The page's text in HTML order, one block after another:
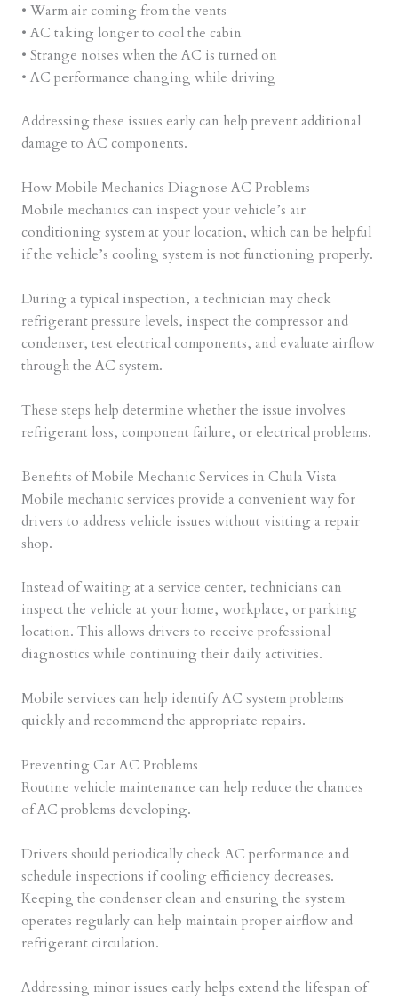
• Warm air coming from the vents
• AC taking longer to cool the cabin
• Strange noises when the AC is turned on
• AC performance changing while driving
Addressing these issues early can help prevent additional
damage to AC components.
How Mobile Mechanics Diagnose AC Problems
Mobile mechanics can inspect your vehicle’s air
conditioning system at your location, which can be helpful
if the vehicle’s cooling system is not functioning properly.
During a typical inspection, a technician may check
refrigerant pressure levels, inspect the compressor and
condenser, test electrical components, and evaluate airflow
through the AC system.
These steps help determine whether the issue involves
refrigerant loss, component failure, or electrical problems.
Benefits of Mobile Mechanic Services in Chula Vista
Mobile mechanic services provide a convenient way for
drivers to address vehicle issues without visiting a repair
shop.
Instead of waiting at a service center, technicians can
inspect the vehicle at your home, workplace, or parking
location. This allows drivers to receive professional
diagnostics while continuing their daily activities.
Mobile services can help identify AC system problems
quickly and recommend the appropriate repairs.
Preventing Car AC Problems
Routine vehicle maintenance can help reduce the chances
of AC problems developing.
Drivers should periodically check AC performance and
schedule inspections if cooling efficiency decreases.
Keeping the condenser clean and ensuring the system
operates regularly can help maintain proper airflow and
refrigerant circulation.
Addressing minor issues early helps extend the lifespan of